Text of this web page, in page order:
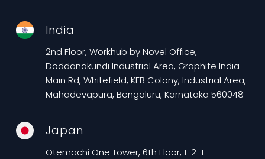
India
2nd Floor, Workhub by Novel Office,
Doddanakundi Industrial Area, Graphite India
Main Rd, Whitefield, KEB Colony, Industrial Area,
Mahadevapura, Bengaluru, Karnataka 560048
Japan
Otemachi One Tower, 6th Floor, 1-2-1